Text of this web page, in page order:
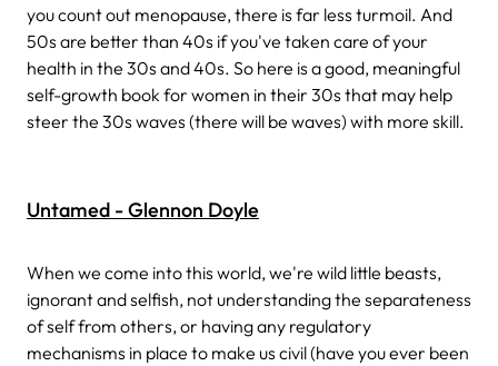
you count out menopause, there is far less turmoil. And
50s are better than 40s if you've taken care of your
health in the 30s and 40s. So here is a good, meaningful
self-growth book for women in their 30s that may help
steer the 30s waves (there will be waves) with more skill.
Untamed - Glennon Doyle
When we come into this world, we're wild little beasts,
ignorant and selfish, not understanding the separateness
of self from others, or having any regulatory
mechanisms in place to make us civil (have you ever been